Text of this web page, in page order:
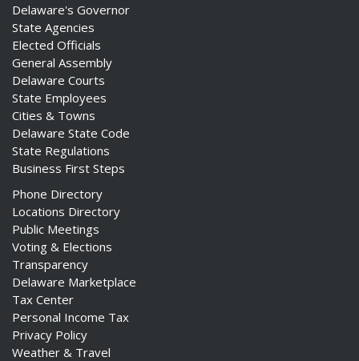
Delaware's Governor
State Agencies
Elected Officials
General Assembly
Delaware Courts
State Employees
Cities & Towns
Delaware State Code
State Regulations
Business First Steps
Phone Directory
Locations Directory
Public Meetings
Voting & Elections
Transparency
Delaware Marketplace
Tax Center
Personal Income Tax
Privacy Policy
Weather & Travel